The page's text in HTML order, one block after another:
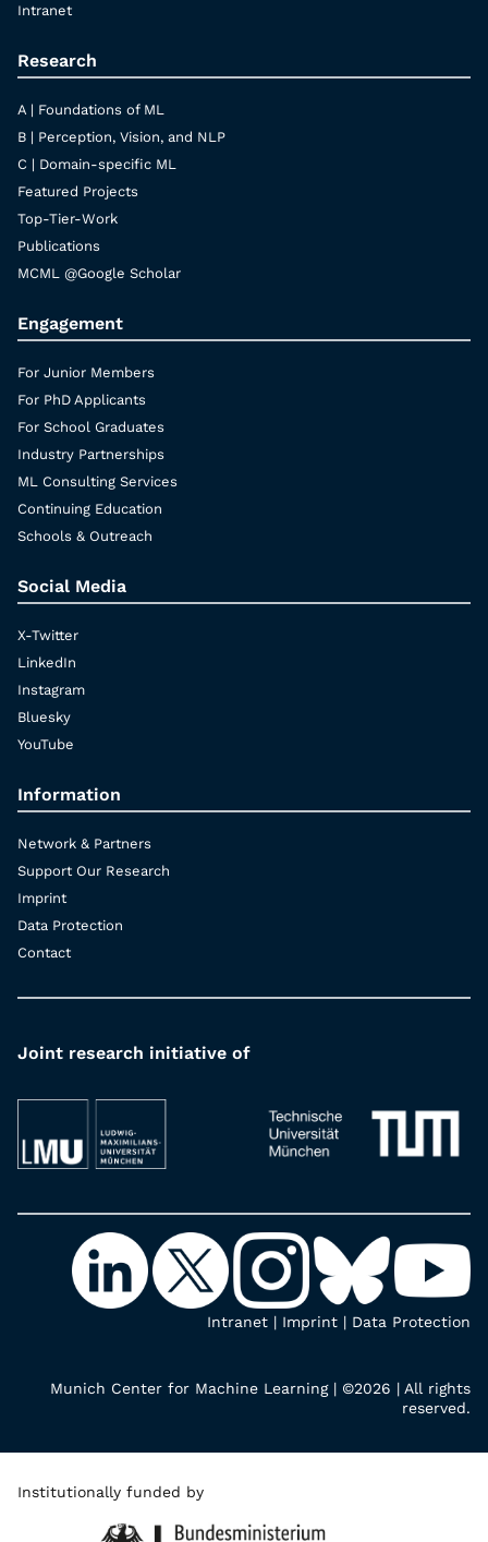
Intranet
Research
A | Foundations of ML
B | Perception, Vision, and NLP
C | Domain-specific ML
Featured Projects
Top-Tier-Work
Publications
MCML @Google Scholar
Engagement
For Junior Members
For PhD Applicants
For School Graduates
Industry Partnerships
ML Consulting Services
Continuing Education
Schools & Outreach
Social Media
X-Twitter
LinkedIn
Instagram
Bluesky
YouTube
Information
Network & Partners
Support Our Research
Imprint
Data Protection
Contact
Joint research initiative of
Intranet | Imprint | Data Protection
Munich Center for Machine Learning | ©2026 | All rights
reserved.
Institutionally funded by